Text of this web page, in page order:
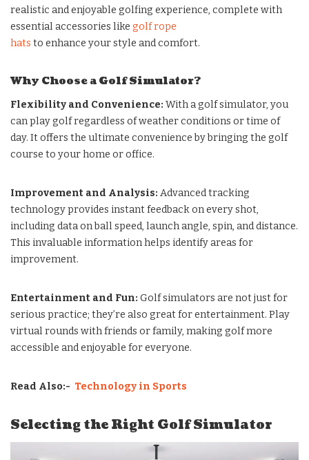
realistic and enjoyable golfing experience, complete with
essential accessories like golf rope
hats to enhance your style and comfort.
Why Choose a Golf Simulator?
Flexibility and Convenience: With a golf simulator, you
can play golf regardless of weather conditions or time of
day. It offers the ultimate convenience by bringing the golf
course to your home or office.
Improvement and Analysis: Advanced tracking
technology provides instant feedback on every shot,
including data on ball speed, launch angle, spin, and distance.
This invaluable information helps identify areas for
improvement.
Entertainment and Fun: Golf simulators are not just for
serious practice; they’re also great for entertainment. Play
virtual rounds with friends or family, making golf more
accessible and enjoyable for everyone.
Read Also:- Technology in Sports
Selecting the Right Golf Simulator